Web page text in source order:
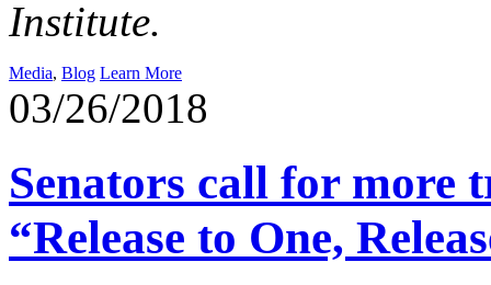
Institute.
Media, Blog Learn More
03/26/2018
Senators call for more
“Release to One,